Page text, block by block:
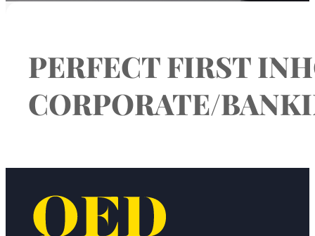
PERFECT FIRST
CORPORATE/